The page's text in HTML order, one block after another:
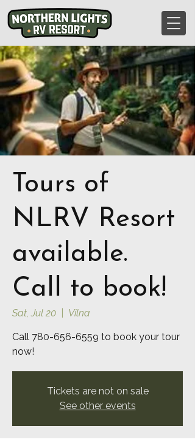
Tours of
NLRV Resort
available.
Call to book!
Sat, Jul 20 Vilna
Call 780-656-6559 to book your tour
now!
Tickets are not on sale
See other events